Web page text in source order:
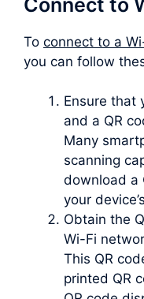
To connect to a
you can follow
Ensure that
and a QR
Many
scanning
download a
your
Obtain the
Wi-Fi
This QR
printed QR